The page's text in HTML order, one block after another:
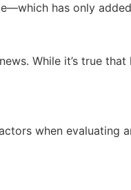
has only
While it’s true
when